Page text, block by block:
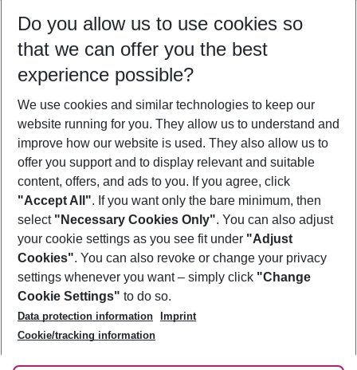
09/08/26 –07/08/27 5-8 nights
Who will travel
2 adults No children
Show more filter
Footer
Footer navigation
About Us
Best Price Guarantee
Change Cookie Settings
Cookie Policy
Facts
Service & Help
Accessible Travel
Check-in
Follow Us
Do you allow us to use cookies so
that we can offer you the best
experience possible?
We use cookies and similar technologies to keep our
website running for you. They allow us to understand and
improve how our website is used. They also allow us to
offer you support and to display relevant and suitable
content, offers, and ads to you. If you agree, click
"Accept All". If you want only the bare minimum, then
select "Necessary Cookies Only". You can also adjust
your cookie settings as you see fit under "Adjust
Cookies". You can also revoke or change your privacy
settings whenever you want – simply click "Change
Cookie Settings" to do so.
Data protection information
Imprint
Cookie/tracking information